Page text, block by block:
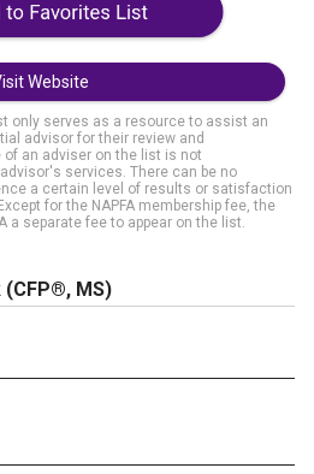
Website
only serves as a resource to assist an
advisor for their review and
an adviser on the list is not
services. There can be no
a certain level of results or satisfaction
for the NAPFA membership fee, the
a separate fee to appear on the list.
(CFP®, MS)